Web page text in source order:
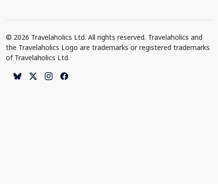
© 2026 Travelaholics Ltd. All rights reserved. Travelaholics and
the Travelaholics Logo are trademarks or registered trademarks
of Travelaholics Ltd.